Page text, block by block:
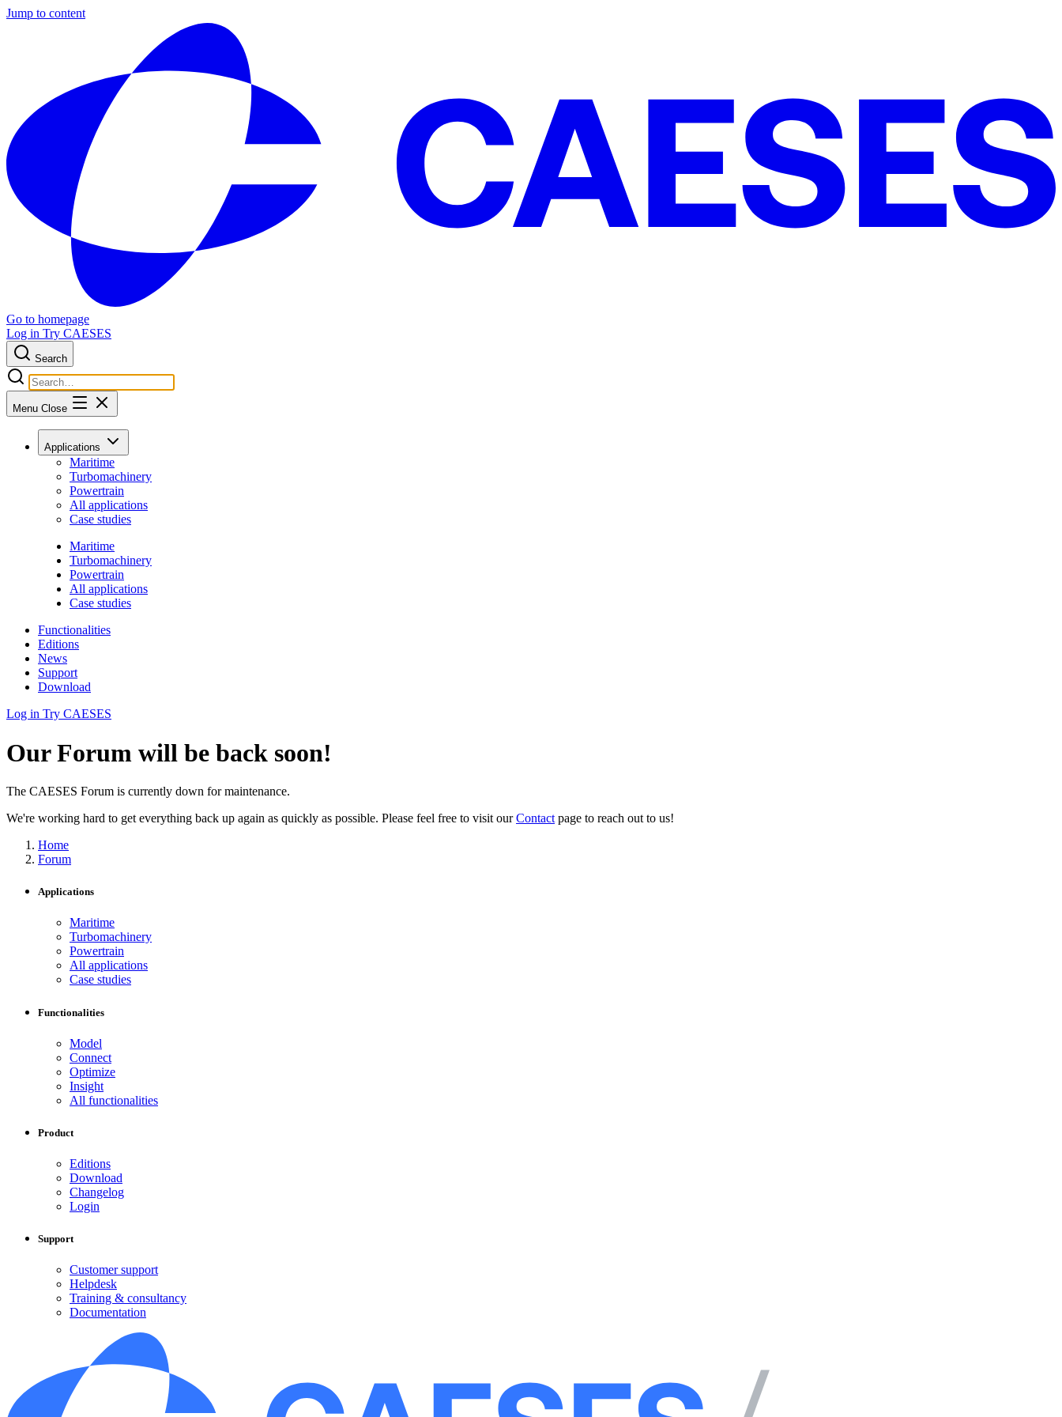
Jump to content
Go to homepage
Log in Try CAESES
Search
Menu Close
Applications
Maritime
Turbomachinery
Powertrain
All applications
Case studies
Maritime
Turbomachinery
Powertrain
All applications
Case studies
Functionalities
Editions
News
Support
Download
Log in Try CAESES
Our Forum will be back soon!
The CAESES Forum is currently down for maintenance.
We're working hard to get everything back up again as quickly as possible. Please feel free to visit ourContact page to reach out to us!
Home
Forum
Applications
Maritime
Turbomachinery
Powertrain
All applications
Case studies
Functionalities
Model
Connect
Optimize
Insight
All functionalities
Product
Editions
Download
Changelog
Login
Support
Customer support
Helpdesk
Training & consultancy
Documentation